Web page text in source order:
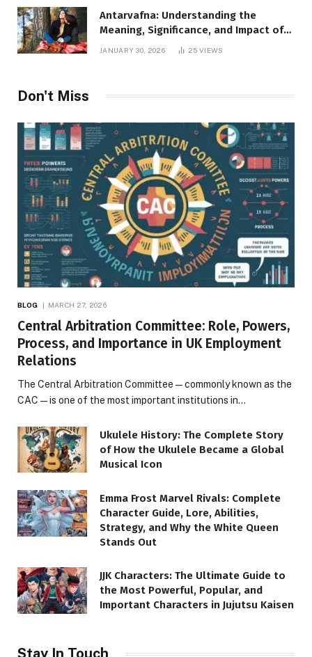
Antarvafna: Understanding the
Meaning, Significance, and Impact of
JANUARY 30, 2026 25VIEWS
Don't Miss
BLOG MARCH 27, 2026
Central Arbitration Committee: Role, Powers,
Process, and Importance in UK Employment
Relations
The Central Arbitration Committee—commonly known as the
CAC—is one of the most important institutions in…
Ukulele History: The Complete Story
of How the Ukulele Became a Global
Musical Icon
Emma Frost Marvel Rivals: Complete
Character Guide, Lore, Abilities,
Strategy, and Why the White Queen
Stands Out
JJK Characters: The Ultimate Guide to
the Most Powerful, Popular, and
Important Characters in Jujutsu Kaisen
Stay In Touch